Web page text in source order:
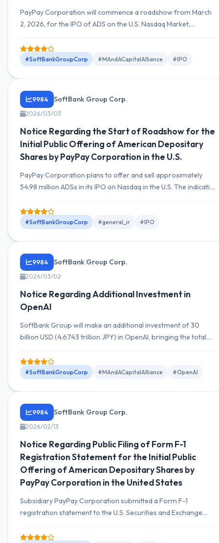
PayPay Corporation will commence a roadshow from March
2, 2026, for the IPO of ADS on the U.S. Nasdaq Market,
#SoftBankGroupCorp #MAndACapitalAlliance #IPO
9984 SoftBank Group Corp.
2026/03/03
Notice Regarding the Start of Roadshow for the
Initial Public Offering of American Depositary
Shares by PayPay Corporation in the U.S.
PayPay Corporation plans to offer and sell approximately
54.98 million ADSs in its IPO on Nasdaq in the U.S. The indicative
offering of approximately 8.65 million ADSs is also planned.
#SoftBankGroupCorp #general_ir #IPO
9984 SoftBank Group Corp.
2026/03/02
Notice Regarding Additional Investment in
OpenAI
SoftBank Group will make an additional investment of 30
billion USD (4.6743 trillion JPY) in OpenAI, bringing the total
approximately 13%.
#SoftBankGroupCorp #MAndACapitalAlliance #OpenAI
9984 SoftBank Group Corp.
2026/02/13
Notice Regarding Public Filing of Form F-1
Registration Statement for the Initial Public
Offering of American Depositary Shares by
PayPay Corporation in the United States
Subsidiary PayPay Corporation submitted a Form F-1
registration statement to the U.S. Securities and Exchange
Nasdaq Global Select Market with the ticker symbol 'PAYP'. A